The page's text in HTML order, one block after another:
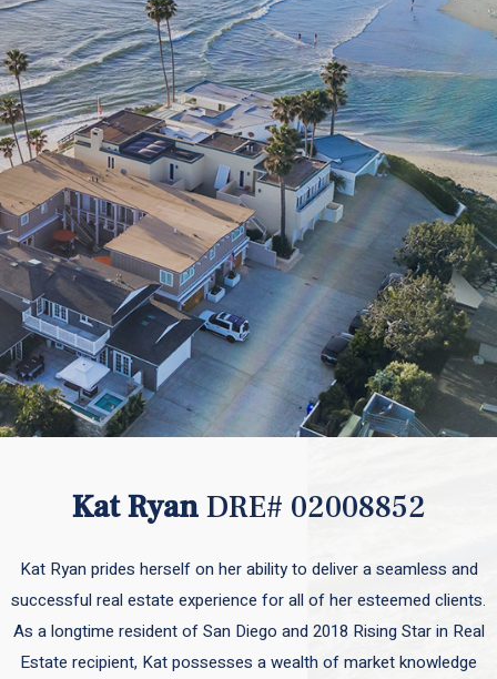
Kat RyanDRE# 02008852
Kat Ryan prides herself on her ability to deliver a seamless and
successful real estate experience for all of her esteemed clients.
As a longtime resident of San Diego and 2018 Rising Star in Real
Estate recipient, Kat possesses a wealth of market knowledge